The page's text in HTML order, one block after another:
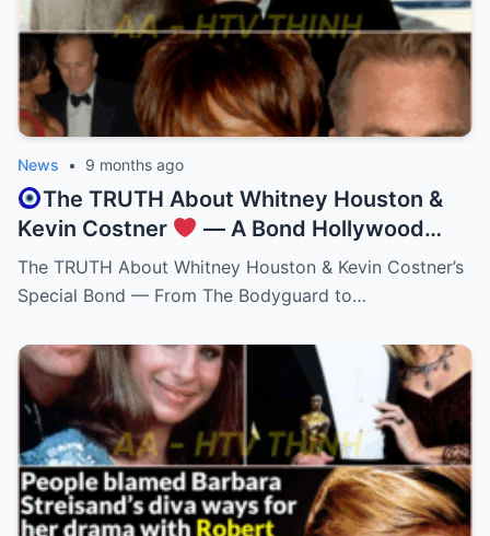
News • 9 months ago
The TRUTH About Whitney Houston &
Kevin Costner
— A Bond Hollywood
Never Expected!
The TRUTH About Whitney Houston & Kevin Costner’s
Special Bond — From The Bodyguard to…